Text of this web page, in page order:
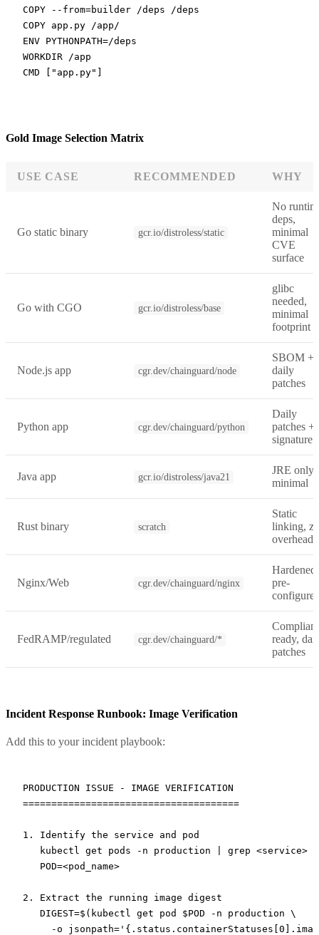
COPY --from=builder /deps /deps
COPY app.py /app/
ENV PYTHONPATH=/deps
WORKDIR /app
CMD
"app.py"
Gold Image Selection Matrix
USE CASE RECOMMENDED WHY
Go static binary gcr.io/distroless/static
No
deps,
minimal
CVE
surface
Go with CGO gcr.io/distroless/base
glibc
needed,
minimal
footprint
Node.js app cgr.dev/chainguard/node
SBOM +
daily
patches
Python app cgr.dev/chainguard/python
Daily
patches +
signature
Java app gcr.io/distroless/java21
JRE only,
minimal
Rust binary scratch
Static
linking,
overhead
Nginx/Web cgr.dev/chainguard/nginx
Hardened
pre-
FedRAMP/regulated cgr.dev/chainguard/*
ready,
patches
Incident Response Runbook: Image Verification
Add this to your incident playbook:
PRODUCTION ISSUE - IMAGE VERIFICATION
======================================
1. Identify the service and pod
   kubectl get pods -n production | grep <service>
   POD=<pod_name>
2. Extract the running image digest
   DIGEST=$(kubectl get pod $POD -n production \
-o